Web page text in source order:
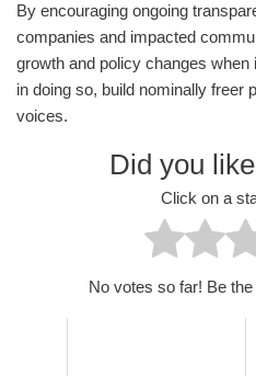
By encouraging ongoing
companies and impacted
growth and policy changes
in doing so, build nominally freer
voices.
Did you
Click on a
No votes so far! Be